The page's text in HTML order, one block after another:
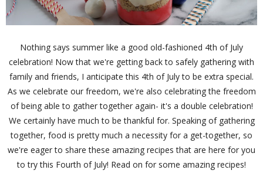
Nothing says summer like a good old-fashioned 4th of July
celebration! Now that we're getting back to safely gathering with
family and friends, I anticipate this 4th of July to be extra special.
As we celebrate our freedom, we're also celebrating the freedom
of being able to gather together again- it's a double celebration!
We certainly have much to be thankful for. Speaking of gathering
together, food is pretty much a necessity for a get-together, so
we're eager to share these amazing recipes that are here for you
to try this Fourth of July! Read on for some amazing recipes!